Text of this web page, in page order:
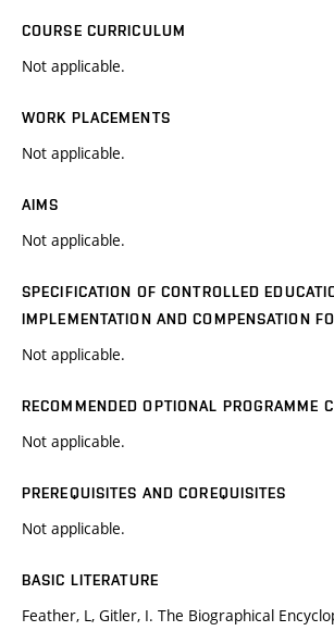
COURSE CURRICULUM
Not applicable.
WORK PLACEMENTS
Not applicable.
AIMS
Not applicable.
SPECIFICATION OF CONTROLLED
IMPLEMENTATION AND COMPENSATION
Not applicable.
RECOMMENDED OPTIONAL PROGRAMME
Not applicable.
PREREQUISITES AND COREQUISITES
Not applicable.
BASIC LITERATURE
Feather, L, Gitler, I. The Biographical